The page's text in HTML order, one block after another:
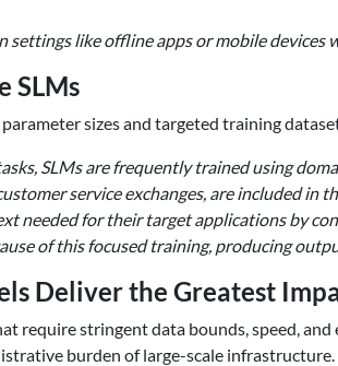
settings like offline apps or mobile devices
SLMs
sizes and targeted training
SLMs are frequently trained using
service exchanges, are included
needed for their target applications by
of this focused training, producing
Deliver the Greatest
require stringent data bounds, speed,
burden of large-scale infrastructure.